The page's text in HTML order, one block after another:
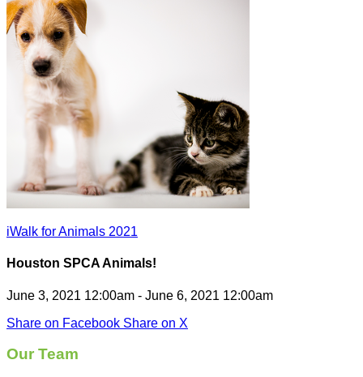
iWalk for Animals 2021
Houston SPCA Animals!
June 3, 2021 12:00am - June 6, 2021 12:00am
Share on Facebook Share on X
Our Team